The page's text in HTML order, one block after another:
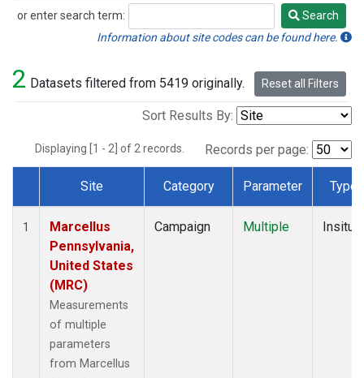
or enter search term:
Search
Search
Information about site codes can be found here.
2 Datasets filtered from 5419 originally. Reset all Filters
Sort Results By:
Displaying [1 - 2] of 2 records. Records per page:
Dataset Number
Site Category Parameter Type
1
Marcellus
Pennsylvania,
United States
(MRC)
Measurements
of multiple
parameters
from Marcellus
Campaign Multiple Insitu